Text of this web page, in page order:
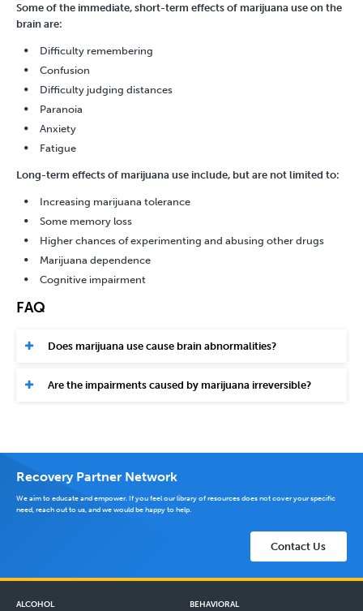
Some of the immediate, short-term effects of marijuana use on the
brain are:
Difficulty remembering
Confusion
Difficulty judging distances
Paranoia
Anxiety
Fatigue
Long-term effects of marijuana use include, but are not limited to:
Increasing marijuana tolerance
Some memory loss
Higher chances of experimenting and abusing other drugs
Marijuana dependence
Cognitive impairment
FAQ
Does marijuana use cause brain abnormalities?
Are the impairments caused by marijuana irreversible?
Recovery Partner Network
We aim to educate and empower. If you feel our library of resources does not cover your specific
need, reach out to us, and we would be happy to help.
Contact Us
ALCOHOL BEHAVIORAL